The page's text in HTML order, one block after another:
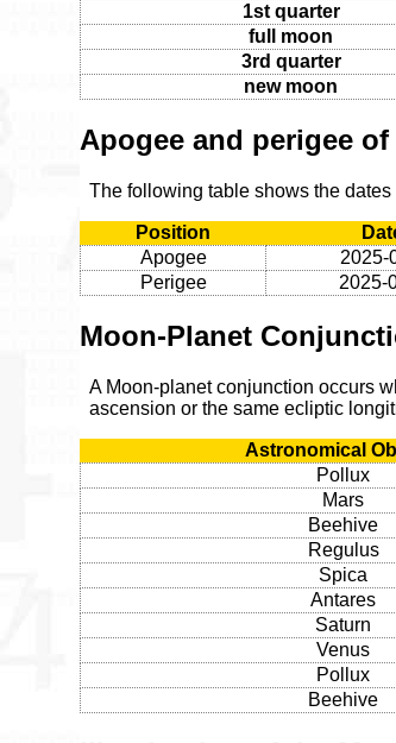
1st quarter
full moon
3rd quarter
new moon
Apogee and perigee
The following table shows the
Position
Apogee
2025-
Perigee
2025-
Moon-Planet
A Moon-planet conjunction occurs
ascension or the same ecliptic
Astronomical
Pollux
Mars
Beehive
Regulus
Spica
Antares
Saturn
Venus
Pollux
Beehive